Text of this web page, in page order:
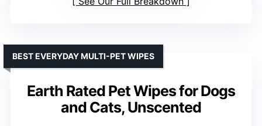
Earth Rated Pet Wipes for Dogs
and Cats, Unscented
BEST EVERYDAY MULTI-PET WIPES